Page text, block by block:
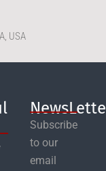
USA
Subscribe
to our
email